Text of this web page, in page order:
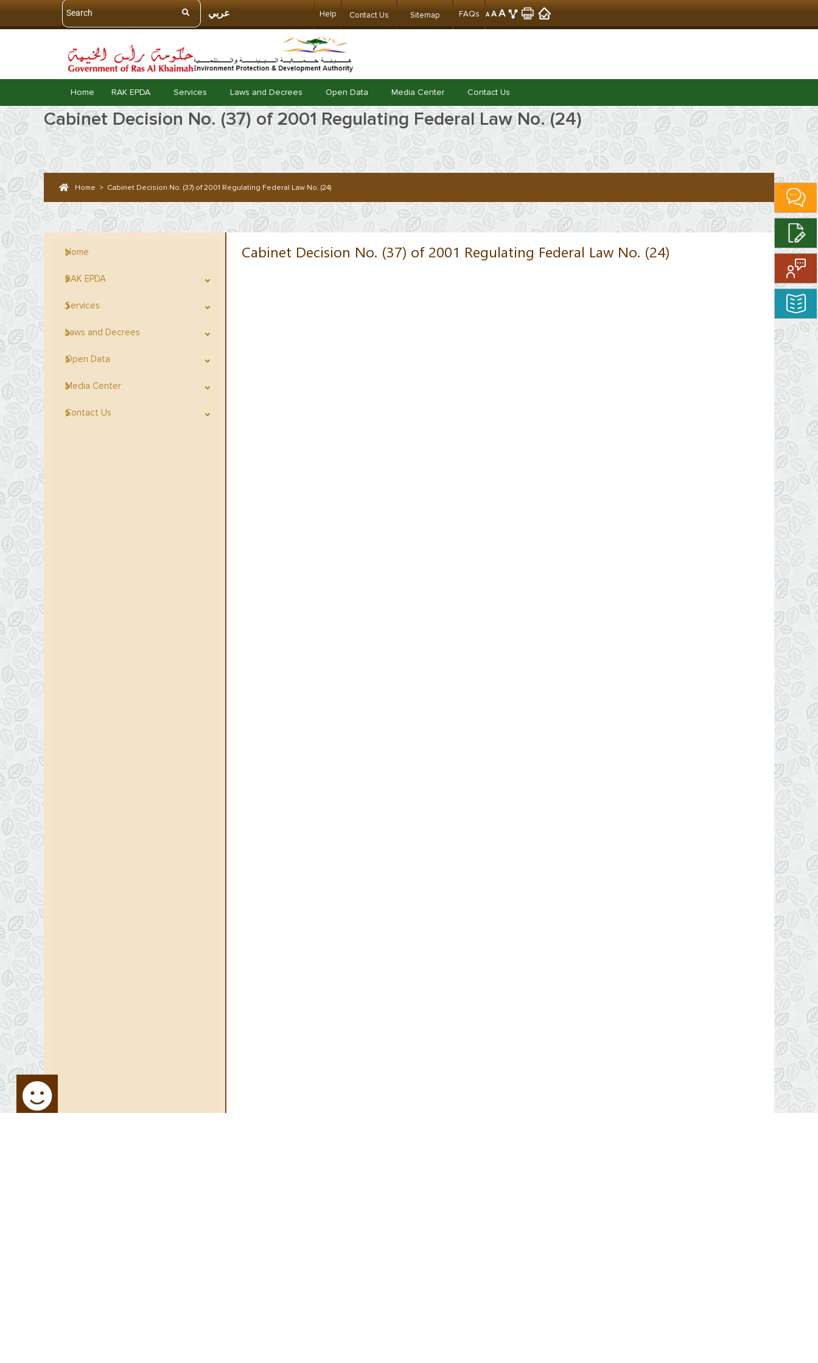
عربي Help Contact Us Sitemap FAQs A A A
Home RAK EPDA Services Laws and Decrees Open Data Media Center Contact Us
Cabinet Decision No. (37) of 2001 Regulating Federal Law No. (24)
Home > Cabinet Decision No. (37) of 2001 Regulating Federal Law No. (24)
Home
RAK EPDA
Services
Laws and Decrees
Open Data
Media Center
Contact Us
Cabinet Decision No. (37) of 2001 Regulating Federal Law No. (24)